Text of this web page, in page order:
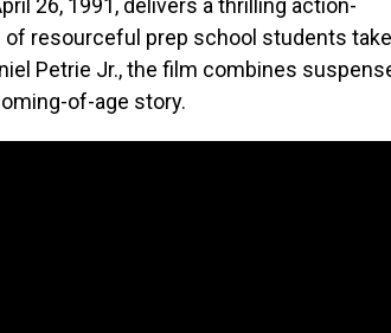
26, 1991, delivers a thrilling action-
of resourceful prep school students
Petrie Jr., the film combines
of-age story.